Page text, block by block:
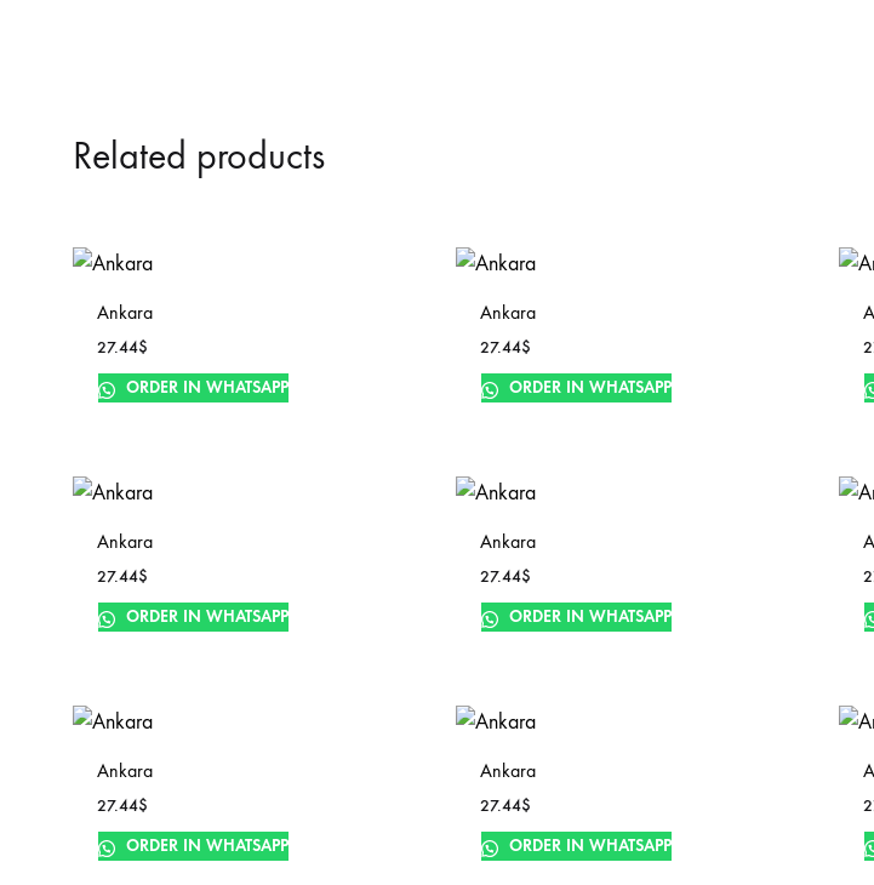
Related products
Ankara
27.44$
ORDER IN WHATSAPP
Ankara
27.44$
ORDER IN WHATSAPP
Ankara
27.44$
ORDER IN WHATSAPP
Ankara
27.44$
ORDER IN WHATSAPP
Ankara
27.44$
ORDER IN WHATSAPP
Ankara
27.44$
ORDER IN WHATSAPP